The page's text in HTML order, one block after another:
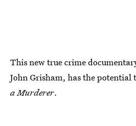
This new true crime
John Grisham, has the potential
a Murderer.